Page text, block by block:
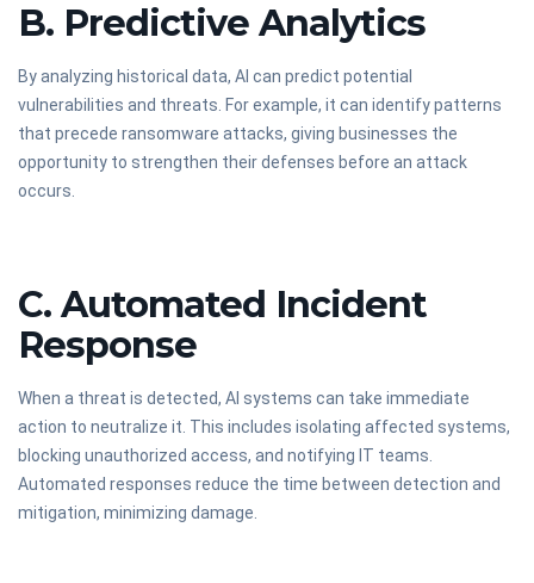
B. Predictive Analytics
By analyzing historical data, AI can predict potential
vulnerabilities and threats. For example, it can identify patterns
that precede ransomware attacks, giving businesses the
opportunity to strengthen their defenses before an attack
occurs.
C. Automated Incident
Response
When a threat is detected, AI systems can take immediate
action to neutralize it. This includes isolating affected systems,
blocking unauthorized access, and notifying IT teams.
Automated responses reduce the time between detection and
mitigation, minimizing damage.